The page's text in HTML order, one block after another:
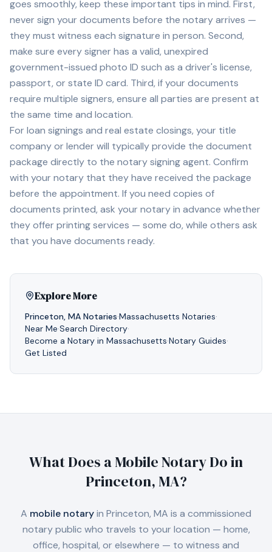
goes smoothly, keep these important tips in mind. First,
never sign your documents before the notary arrives —
they must witness each signature in person. Second,
make sure every signer has a valid, unexpired
government-issued photo ID such as a driver's license,
passport, or state ID card. Third, if your documents
require multiple signers, ensure all parties are present at
the same time and location.
For loan signings and real estate closings, your title
company or lender will typically provide the document
package directly to the notary signing agent. Confirm
with your notary that they have received the package
before the appointment. If you need copies of
documents printed, ask your notary in advance whether
they offer printing services — some do, while others ask
that you have documents ready.
Explore More
Princeton, MA Notaries·Massachusetts Notaries·
Near Me·Search Directory·
Become a Notary in Massachusetts·Notary Guides·
Get Listed
What Does a Mobile Notary Do in
Princeton, MA?
A mobile notaryin Princeton, MA is a commissioned
notary public who travels to your location — home,
office, hospital, or elsewhere — to witness and